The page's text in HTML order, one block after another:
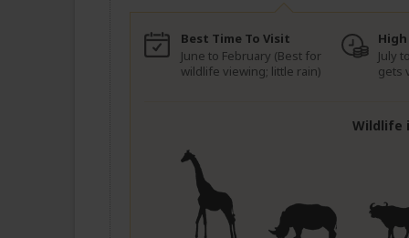
Best Time To Visit
June to February (Best for
wildlife viewing; little rain)
High
July
gets
Wildlife